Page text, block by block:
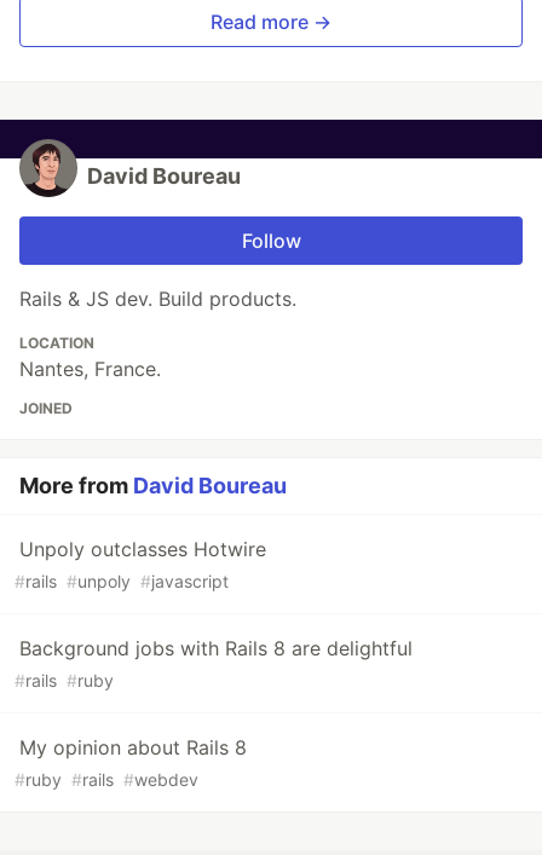
Read more →
David Boureau
Follow
Rails & JS dev. Build products.
LOCATION
Nantes, France.
JOINED
More from David Boureau
Unpoly outclasses Hotwire
#rails #unpoly #javascript
Background jobs with Rails 8 are delightful
#rails #ruby
My opinion about Rails 8
#ruby #rails #webdev